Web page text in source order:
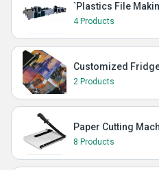
`Plastics File
4 Products
Customized
2 Products
Paper Cutting
8 Products